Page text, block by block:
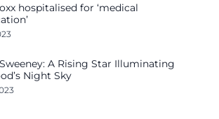
hospitalised for ‘medical
A Rising Star Illuminating
Night Sky